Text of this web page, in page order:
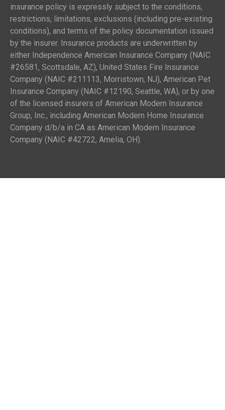
insurance policy is expressly subject to the conditions,
restrictions, limitations, exclusions (including pre-existing
conditions), and terms of the policy documentation issued
by the insurer. Insurance products are underwritten by
either Independence American Insurance Company (NAIC
#26581, Scottsdale, AZ), United States Fire Insurance
Company (NAIC #211113, Morristown, NJ), American Pet
Insurance Company (NAIC #12190, Seattle, WA), or by one
of the licensed insurers of American Modern Insurance
Group, Inc., including American Modern Home Insurance
Company d/b/a in CA as American Modern Insurance
Company (NAIC #42722, Amelia, OH).